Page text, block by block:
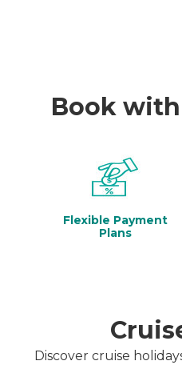
Book
Flexible Payment
Plans
Discover cruise